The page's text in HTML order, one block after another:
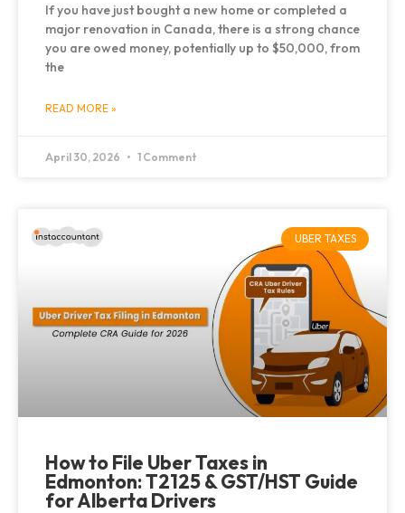
If you have just bought a new home or completed a
major renovation in Canada, there is a strong chance
you are owed money, potentially up to $50,000, from
the
READ MORE »
April 30, 2026 1 Comment
UBER TAXES
How to File Uber Taxes in
Edmonton: T2125 & GST/HST Guide
for Alberta Drivers